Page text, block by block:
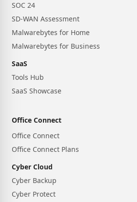
SOC 24
SD-WAN Assessment
Malwarebytes for Home
Malwarebytes for Business
SaaS
Tools Hub
SaaS Showcase
Office Connect
Office Connect
Office Connect Plans
Cyber Cloud
Cyber Backup
Cyber Protect